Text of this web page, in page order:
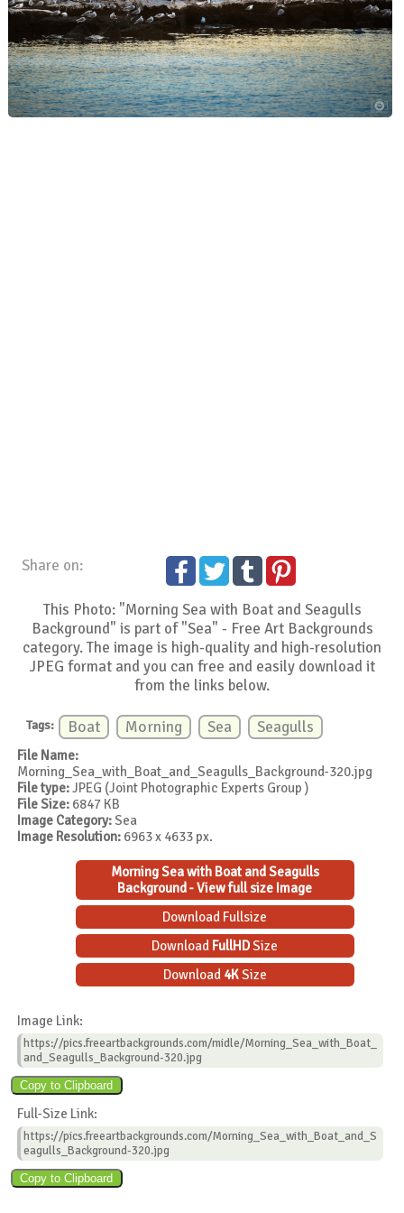
Share on:
This Photo: "Morning Sea with Boat and Seagulls
Background" is part of "Sea" - Free Art Backgrounds
category. The image is high-quality and high-resolution
JPEG format and you can free and easily download it
from the links below.
Tags: Boat Morning Sea Seagulls
File Name:
Morning_Sea_with_Boat_and_Seagulls_Background-320.jpg
File type:JPEG (Joint Photographic Experts Group )
File Size: 6847 KB
Image Category:Sea
Image Resolution: 6963 x 4633 px.
Morning Sea with Boat and Seagulls
Background - View full size Image
Download Fullsize
Download FullHDSize
Download 4KSize
Image Link:
https://pics.freeartbackgrounds.com/midle/Morning_Sea_with_Boat_
and_Seagulls_Background-320.jpg
Full-Size Link:
https://pics.freeartbackgrounds.com/Morning_Sea_with_Boat_and_S
eagulls_Background-320.jpg